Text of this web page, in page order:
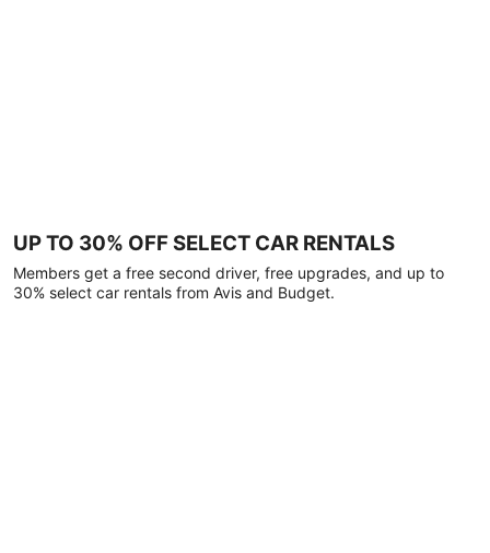
UP TO 30% OFF SELECT CAR RENTALS
Members get a free second driver, free upgrades, and up to
30% select car rentals from Avis and Budget.